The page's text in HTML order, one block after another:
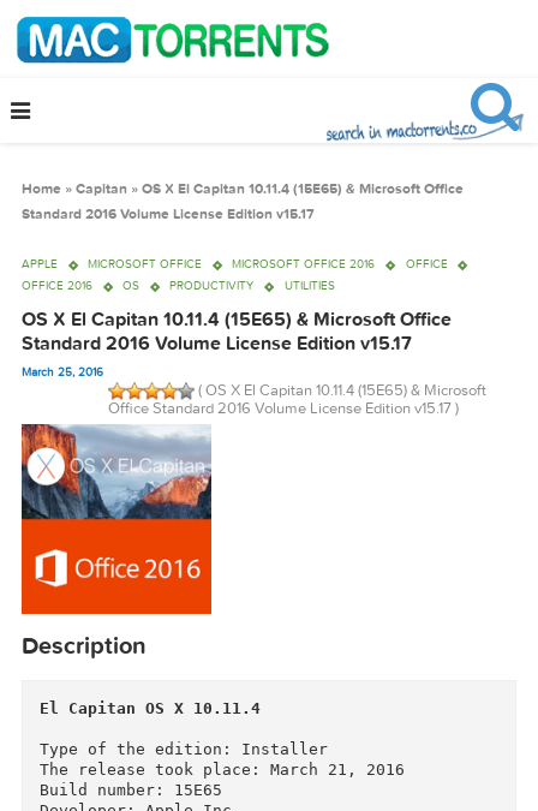
Home»Capitan»OS X El Capitan 10.11.4 (15E65) & Microsoft Office
APPLE MICROSOFT OFFICE MICROSOFT OFFICE 2016
OFFICE 2016 OS PRODUCTIVITY UTILITIES
OS X El Capitan 10.11.4 (15E65) & Microsoft Office
Standard 2016 Volume License Edition v15.17
March 25, 2016
Office Standard 2016 Volume License Edition v15.17 )
Description
El Capitan OS X 10.11.4